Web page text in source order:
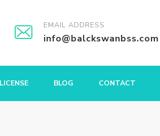
EMAIL ADDRESS
info@balckswanbss.com
LICENSE BLOG CONTACT